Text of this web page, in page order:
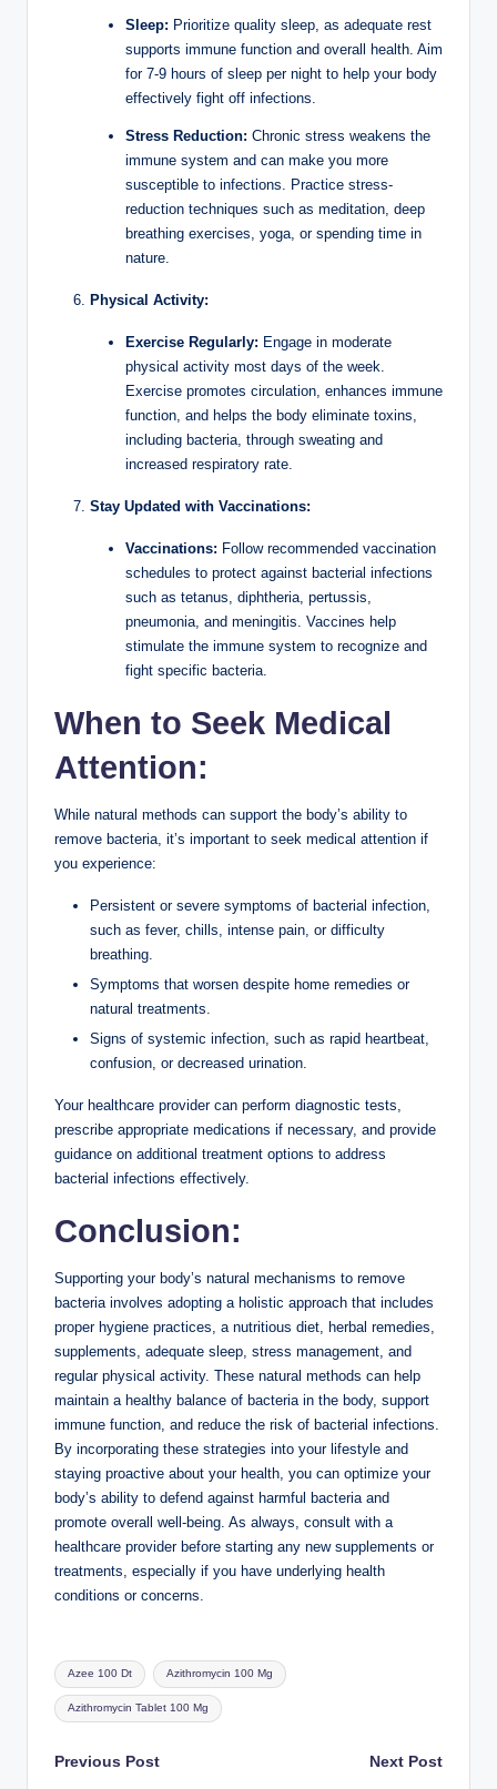
Sleep: Prioritize quality sleep, as adequate rest
supports immune function and overall health. Aim
for 7-9 hours of sleep per night to help your body
effectively fight off infections.
Stress Reduction: Chronic stress weakens the
immune system and can make you more
susceptible to infections. Practice stress-
reduction techniques such as meditation, deep
breathing exercises, yoga, or spending time in
nature.
Physical Activity:
Exercise Regularly: Engage in moderate
physical activity most days of the week.
Exercise promotes circulation, enhances immune
function, and helps the body eliminate toxins,
including bacteria, through sweating and
increased respiratory rate.
Stay Updated with Vaccinations:
Vaccinations: Follow recommended vaccination
schedules to protect against bacterial infections
such as tetanus, diphtheria, pertussis,
pneumonia, and meningitis. Vaccines help
stimulate the immune system to recognize and
fight specific bacteria.
When to Seek Medical
Attention:
While natural methods can support the body’s ability to
remove bacteria, it’s important to seek medical attention if
you experience:
Persistent or severe symptoms of bacterial infection,
such as fever, chills, intense pain, or difficulty
breathing.
Symptoms that worsen despite home remedies or
natural treatments.
Signs of systemic infection, such as rapid heartbeat,
confusion, or decreased urination.
Your healthcare provider can perform diagnostic tests,
prescribe appropriate medications if necessary, and provide
guidance on additional treatment options to address
bacterial infections effectively.
Conclusion:
Supporting your body’s natural mechanisms to remove
bacteria involves adopting a holistic approach that includes
proper hygiene practices, a nutritious diet, herbal remedies,
supplements, adequate sleep, stress management, and
regular physical activity. These natural methods can help
maintain a healthy balance of bacteria in the body, support
immune function, and reduce the risk of bacterial infections.
By incorporating these strategies into your lifestyle and
staying proactive about your health, you can optimize your
body’s ability to defend against harmful bacteria and
promote overall well-being. As always, consult with a
healthcare provider before starting any new supplements or
treatments, especially if you have underlying health
conditions or concerns.
Tags:
Azee 100 Dt Azithromycin 100 Mg
Azithromycin Tablet 100 Mg
Post
Previous Post Next Post